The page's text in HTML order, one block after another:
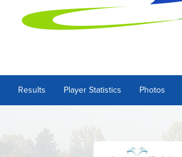
Results Player Statistics Photos